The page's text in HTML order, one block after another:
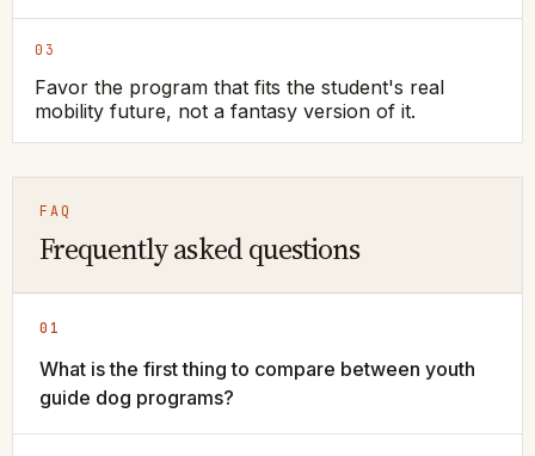
03
Favor the program that fits the student's real
mobility future, not a fantasy version of it.
FAQ
Frequently asked questions
01
What is the first thing to compare between youth
guide dog programs?